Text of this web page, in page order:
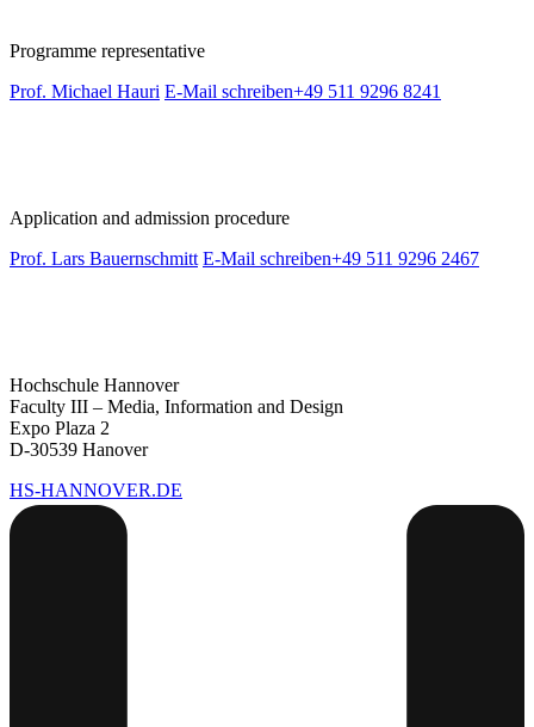
Programme representative
Prof. Michael Hauri E-Mail schreiben+49 511 9296 8241
Application and admission procedure
Prof. Lars Bauernschmitt E-Mail schreiben+49 511 9296 2467
Hochschule Hannover
Faculty III – Media, Information and Design
Expo Plaza 2
D-30539 Hanover
HS-HANNOVER.DE